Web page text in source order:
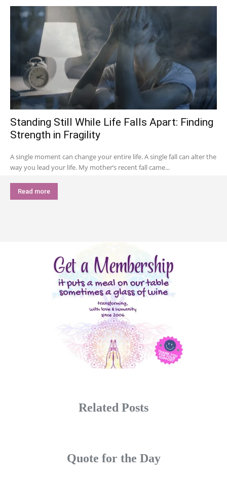
Standing Still While Life Falls Apart: Finding
Strength in Fragility
A single moment can change your entire life. A single fall can alter the
way you lead your life. My mother’s recent fall came...
Read more
Related Posts
Quote for the Day